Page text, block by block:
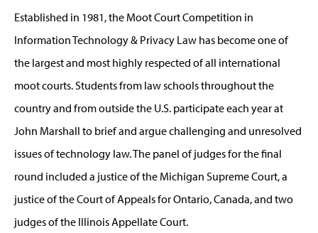
Established in 1981, the Moot Court Competition in
Information Technology & Privacy Law has become one of
the largest and most highly respected of all international
moot courts. Students from law schools throughout the
country and from outside the U.S. participate each year at
John Marshall to brief and argue challenging and unresolved
issues of technology law. The panel of judges for the final
round included a justice of the Michigan Supreme Court, a
justice of the Court of Appeals for Ontario, Canada, and two
judges of the Illinois Appellate Court.